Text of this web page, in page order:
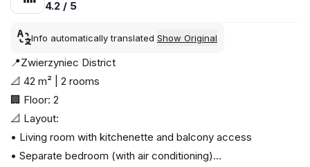
4.2 / 5
Info automatically translated Show Original
📍Zwierzyniec District
📐 42 m² | 2 rooms
🏢 Floor: 2
📐 Layout:
• Living room with kitchenette and balcony access
• Separate bedroom (with air conditioning)